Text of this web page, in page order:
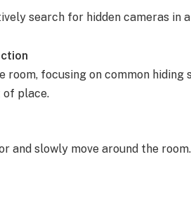
search for hidden cameras in
room, focusing on common hiding
of place.
and slowly move around the